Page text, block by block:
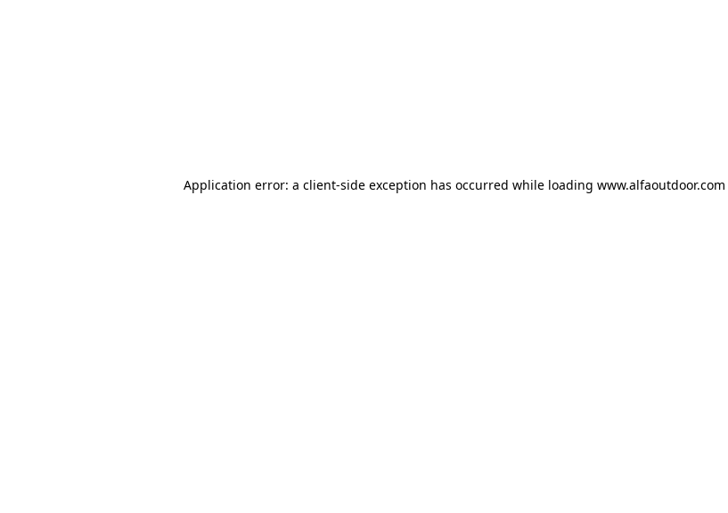
Application error: a client-side exception has occurred while loading www.alfaoutdoor.com